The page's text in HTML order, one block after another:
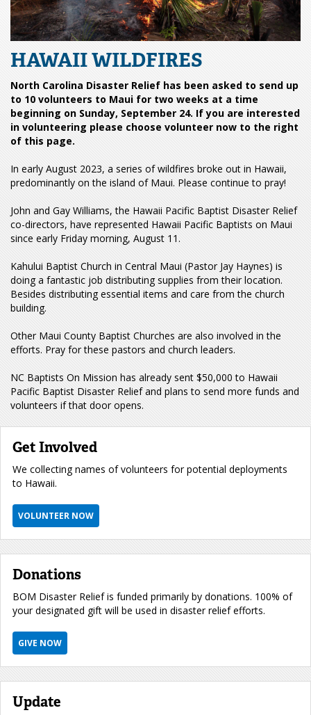
HAWAII WILDFIRES
North Carolina Disaster Relief has been asked to send up
to 10 volunteers to Maui for two weeks at a time
beginning on Sunday, September 24. If you are interested
in volunteering please choose volunteer now to the right
of this page.
In early August 2023, a series of wildfires broke out in Hawaii,
predominantly on the island of Maui. Please continue to pray!
John and Gay Williams, the Hawaii Pacific Baptist Disaster Relief
co-directors, have represented Hawaii Pacific Baptists on Maui
since early Friday morning, August 11.
Kahului Baptist Church in Central Maui (Pastor Jay Haynes) is
doing a fantastic job distributing supplies from their location.
Besides distributing essential items and care from the church
building.
Other Maui County Baptist Churches are also involved in the
efforts. Pray for these pastors and church leaders.
NC Baptists On Mission has already sent $50,000 to Hawaii
Pacific Baptist Disaster Relief and plans to send more funds and
volunteers if that door opens.
Get Involved
We collecting names of volunteers for potential deployments
to Hawaii.
VOLUNTEER NOW
Donations
BOM Disaster Relief is funded primarily by donations. 100% of
your designated gift will be used in disaster relief efforts.
GIVE NOW
Update